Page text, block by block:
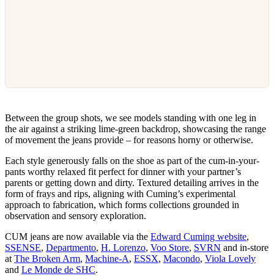
Between the group shots, we see models standing with one leg in
the air against a striking lime-green backdrop, showcasing the range
of movement the jeans provide – for reasons horny or otherwise.
Each style generously falls on the shoe as part of the cum-in-your-
pants worthy relaxed fit perfect for dinner with your partner’s
parents or getting down and dirty. Textured detailing arrives in the
form of frays and rips, aligning with Cuming’s experimental
approach to fabrication, which forms collections grounded in
observation and sensory exploration.
CUM jeans are now available via the Edward Cuming website,
SSENSE, Departmento, H. Lorenzo, Voo Store, SVRN and in-store
at The Broken Arm, Machine-A, ESSX, Macondo, Viola Lovely
and Le Monde de SHC.